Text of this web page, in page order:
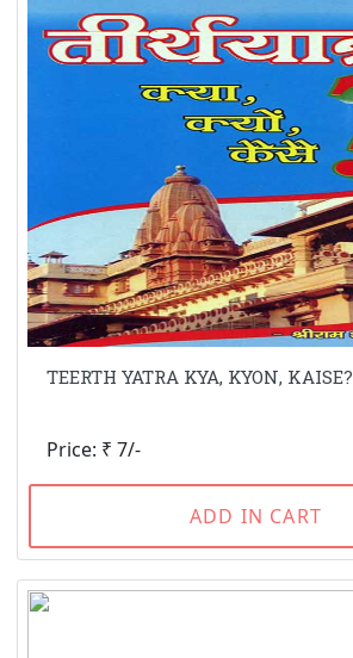
TEERTH YATRA KYA, KYON, KAISE?
Price: ₹ 7/-
ADD IN CART